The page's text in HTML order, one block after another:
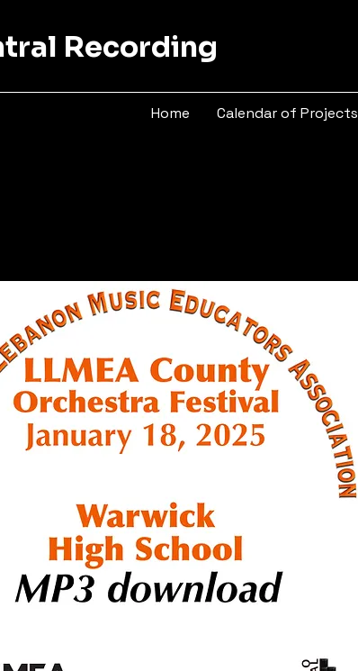
Recording
Home Calendar of Projects